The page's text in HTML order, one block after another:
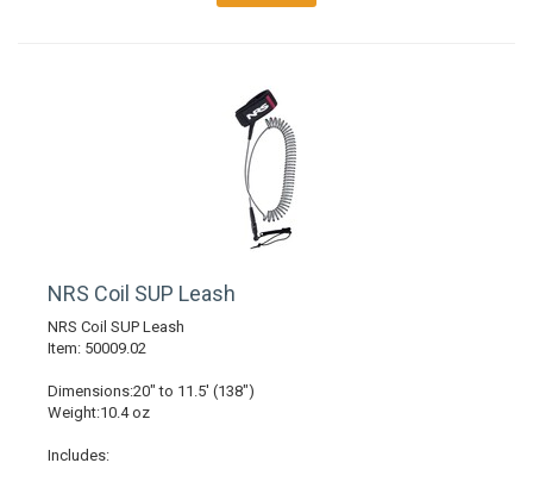
NRS Coil SUP Leash
NRS Coil SUP Leash
Item: 50009.02
Dimensions:20" to 11.5' (138")
Weight:10.4 oz
Includes: